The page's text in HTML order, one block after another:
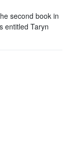
second book in
entitled Taryn